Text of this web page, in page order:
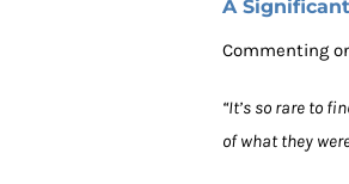
A
Commenting
“It’s so rare to
of what they